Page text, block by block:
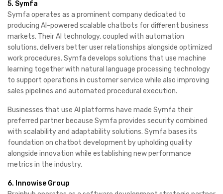
5. Symfa
Symfa operates as a prominent company dedicated to
producing AI-powered scalable chatbots for different business
markets. Their AI technology, coupled with automation
solutions, delivers better user relationships alongside optimized
work procedures. Symfa develops solutions that use machine
learning together with natural language processing technology
to support operations in customer service while also improving
sales pipelines and automated procedural execution.
Businesses that use AI platforms have made Symfa their
preferred partner because Symfa provides security combined
with scalability and adaptability solutions. Symfa bases its
foundation on chatbot development by upholding quality
alongside innovation while establishing new performance
metrics in the industry.
6. Innowise Group